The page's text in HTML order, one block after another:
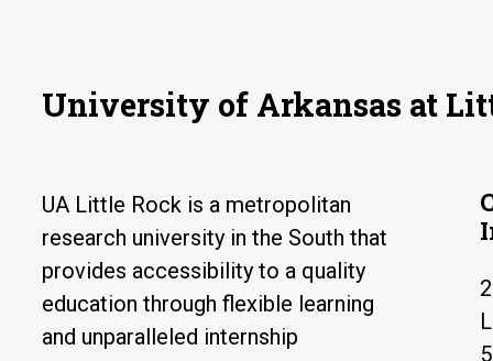
University of Arkansas at
UA Little Rock is a metropolitan
research university in the South that
provides accessibility to a quality
education through flexible learning
and unparalleled internship